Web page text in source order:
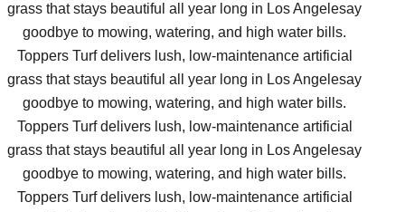
grass that stays beautiful all year long in Los Angelesay
goodbye to mowing, watering, and high water bills.
Toppers Turf delivers lush, low-maintenance artificial
grass that stays beautiful all year long in Los Angelesay
goodbye to mowing, watering, and high water bills.
Toppers Turf delivers lush, low-maintenance artificial
grass that stays beautiful all year long in Los Angelesay
goodbye to mowing, watering, and high water bills.
Toppers Turf delivers lush, low-maintenance artificial